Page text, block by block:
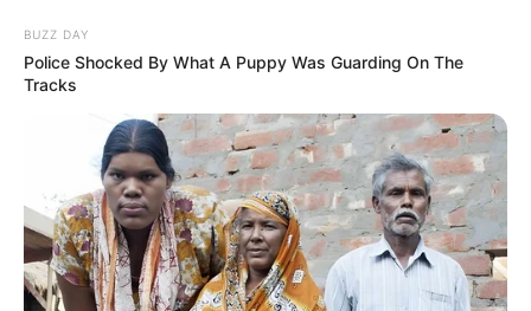
content
Elisa Calvi (Actress) Age,
Height, Weight, Wiki,
Biography, Husband, and
More
BUZZ DAY
Police Shocked By What A Puppy Was Guarding On The
Tracks